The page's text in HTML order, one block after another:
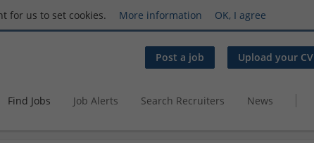
for us to set cookies. More information OK, I agree
Post a job Upload your CV
Find Jobs Job Alerts Search Recruiters News